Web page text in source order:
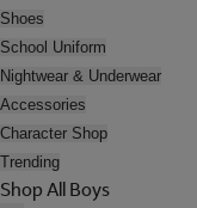
Shoes
School Uniform
Nightwear & Underwear
Accessories
Character Shop
Trending
Shop All Boys